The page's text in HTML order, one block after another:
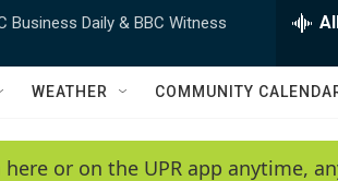
w
e
h
Q
y
Business Daily & BBC Witness
WEATHER COMMUNITY
or on the UPR app anytime,